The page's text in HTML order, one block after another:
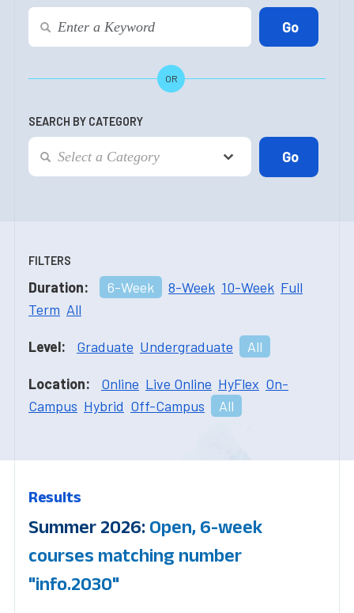
OR
SEARCH BY CATEGORY
FILTERS
Duration: 6-Week 8-Week 10-Week Full
Term All
Level: Graduate Undergraduate All
Location: Online Live Online HyFlex On-
Campus Hybrid Off-Campus All
Results
Summer 2026: Open, 6-week
courses matching number
"info.2030"